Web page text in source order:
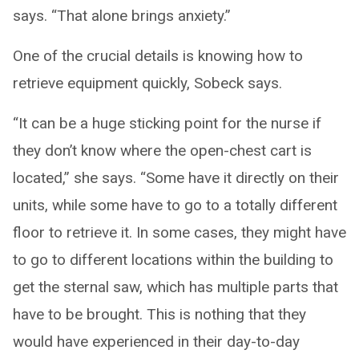
says. “That alone brings anxiety.”
One of the crucial details is knowing how to
retrieve equipment quickly, Sobeck says.
“It can be a huge sticking point for the nurse if
they don’t know where the open-chest cart is
located,” she says. “Some have it directly on their
units, while some have to go to a totally different
floor to retrieve it. In some cases, they might have
to go to different locations within the building to
get the sternal saw, which has multiple parts that
have to be brought. This is nothing that they
would have experienced in their day-to-day